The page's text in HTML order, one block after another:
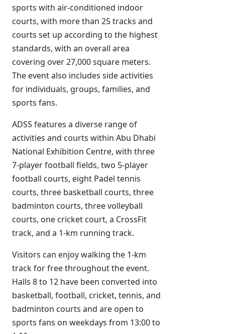
sports with air-conditioned indoor
courts, with more than 25 tracks and
courts set up according to the highest
standards, with an overall area
covering over 27,000 square meters.
The event also includes side activities
for individuals, groups, families, and
sports fans.
ADSS features a diverse range of
activities and courts within Abu Dhabi
National Exhibition Centre, with three
7-player football fields, two 5-player
football courts, eight Padel tennis
courts, three basketball courts, three
badminton courts, three volleyball
courts, one cricket court, a CrossFit
track, and a 1-km running track.
Visitors can enjoy walking the 1-km
track for free throughout the event.
Halls 8 to 12 have been converted into
basketball, football, cricket, tennis, and
badminton courts and are open to
sports fans on weekdays from 13:00 to